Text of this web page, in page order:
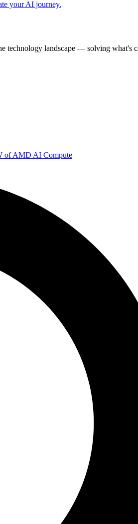
your AI journey.
technology landscape — solving what's
of AMD AI Compute